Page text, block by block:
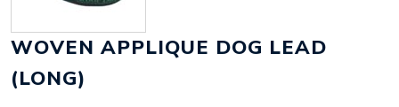
WOVEN APPLIQUE DOG LEAD
(LONG)